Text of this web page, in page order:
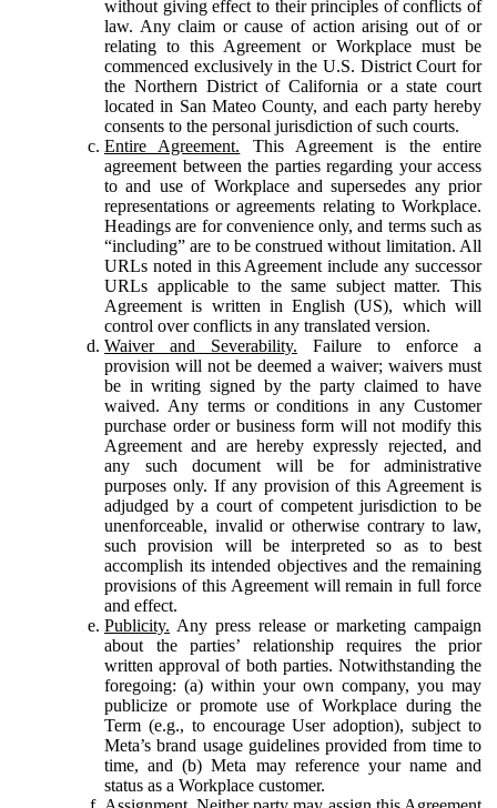
without giving effect to their principles of conflicts of
law. Any claim or cause of action arising out of or
relating to this Agreement or Workplace must be
commenced exclusively in the U.S. District Court for
the Northern District of California or a state court
located in San Mateo County, and each party hereby
consents to the personal jurisdiction of such courts.
Entire Agreement. This Agreement is the entire
agreement between the parties regarding your access
to and use of Workplace and supersedes any prior
representations or agreements relating to Workplace.
Headings are for convenience only, and terms such as
“including” are to be construed without limitation. All
URLs noted in this Agreement include any successor
URLs applicable to the same subject matter. This
Agreement is written in English (US), which will
control over conflicts in any translated version.
Waiver and Severability. Failure to enforce a
provision will not be deemed a waiver; waivers must
be in writing signed by the party claimed to have
waived. Any terms or conditions in any Customer
purchase order or business form will not modify this
Agreement and are hereby expressly rejected, and
any such document will be for administrative
purposes only. If any provision of this Agreement is
adjudged by a court of competent jurisdiction to be
unenforceable, invalid or otherwise contrary to law,
such provision will be interpreted so as to best
accomplish its intended objectives and the remaining
provisions of this Agreement will remain in full force
and effect.
Publicity. Any press release or marketing campaign
about the parties’ relationship requires the prior
written approval of both parties. Notwithstanding the
foregoing: (a) within your own company, you may
publicize or promote use of Workplace during the
Term (e.g., to encourage User adoption), subject to
Meta’s brand usage guidelines provided from time to
time, and (b) Meta may reference your name and
status as a Workplace customer.